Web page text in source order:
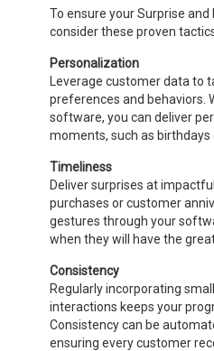
To ensure your Surprise
consider these proven
Personalization
Leverage customer data to
preferences and behaviors.
software, you can deliver
moments, such as birthdays
Timeliness
Deliver surprises at
purchases or customer
gestures through your
when they will have the
Consistency
Regularly incorporating
interactions keeps your
Consistency can be
ensuring every customer